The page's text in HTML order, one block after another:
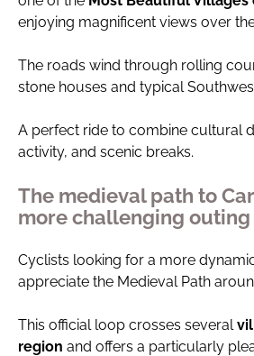
enjoying magnificent views over
The roads wind through rolling
stone houses and typical
A perfect ride to combine cultural
activity, and scenic breaks.
The medieval path to
more challenging outing
Cyclists looking for a more
appreciate the Medieval Path
This official loop crosses several
region and offers a particularly